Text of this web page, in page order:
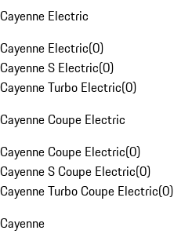
Cayenne Electric
Cayenne Electric(0)
Cayenne S Electric(0)
Cayenne Turbo Electric(0)
Cayenne Coupe Electric
Cayenne Coupe Electric(0)
Cayenne S Coupe Electric(0)
Cayenne Turbo Coupe Electric(0)
Cayenne